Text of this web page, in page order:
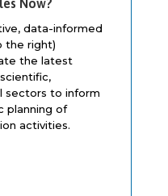
Now?
data-informed
the right)
the latest
sectors to inform
planning of
activities.